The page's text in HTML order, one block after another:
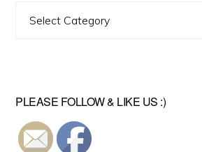
PLEASE FOLLOW & LIKE US :)